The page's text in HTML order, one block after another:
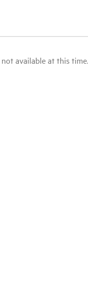
available at this